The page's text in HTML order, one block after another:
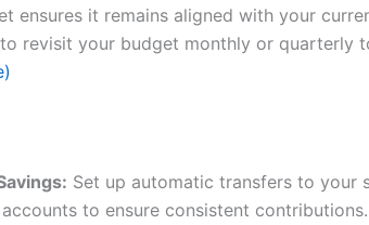
ensures it remains aligned with your
revisit your budget monthly or quarterly
Set up automatic transfers to your
to ensure consistent contributions.